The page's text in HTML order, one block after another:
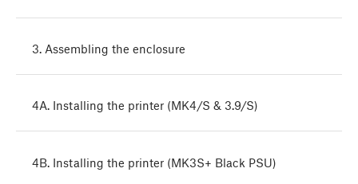
3. Assembling the enclosure
4A. Installing the printer (MK4/S & 3.9/S)
4B. Installing the printer (MK3S+ Black PSU)